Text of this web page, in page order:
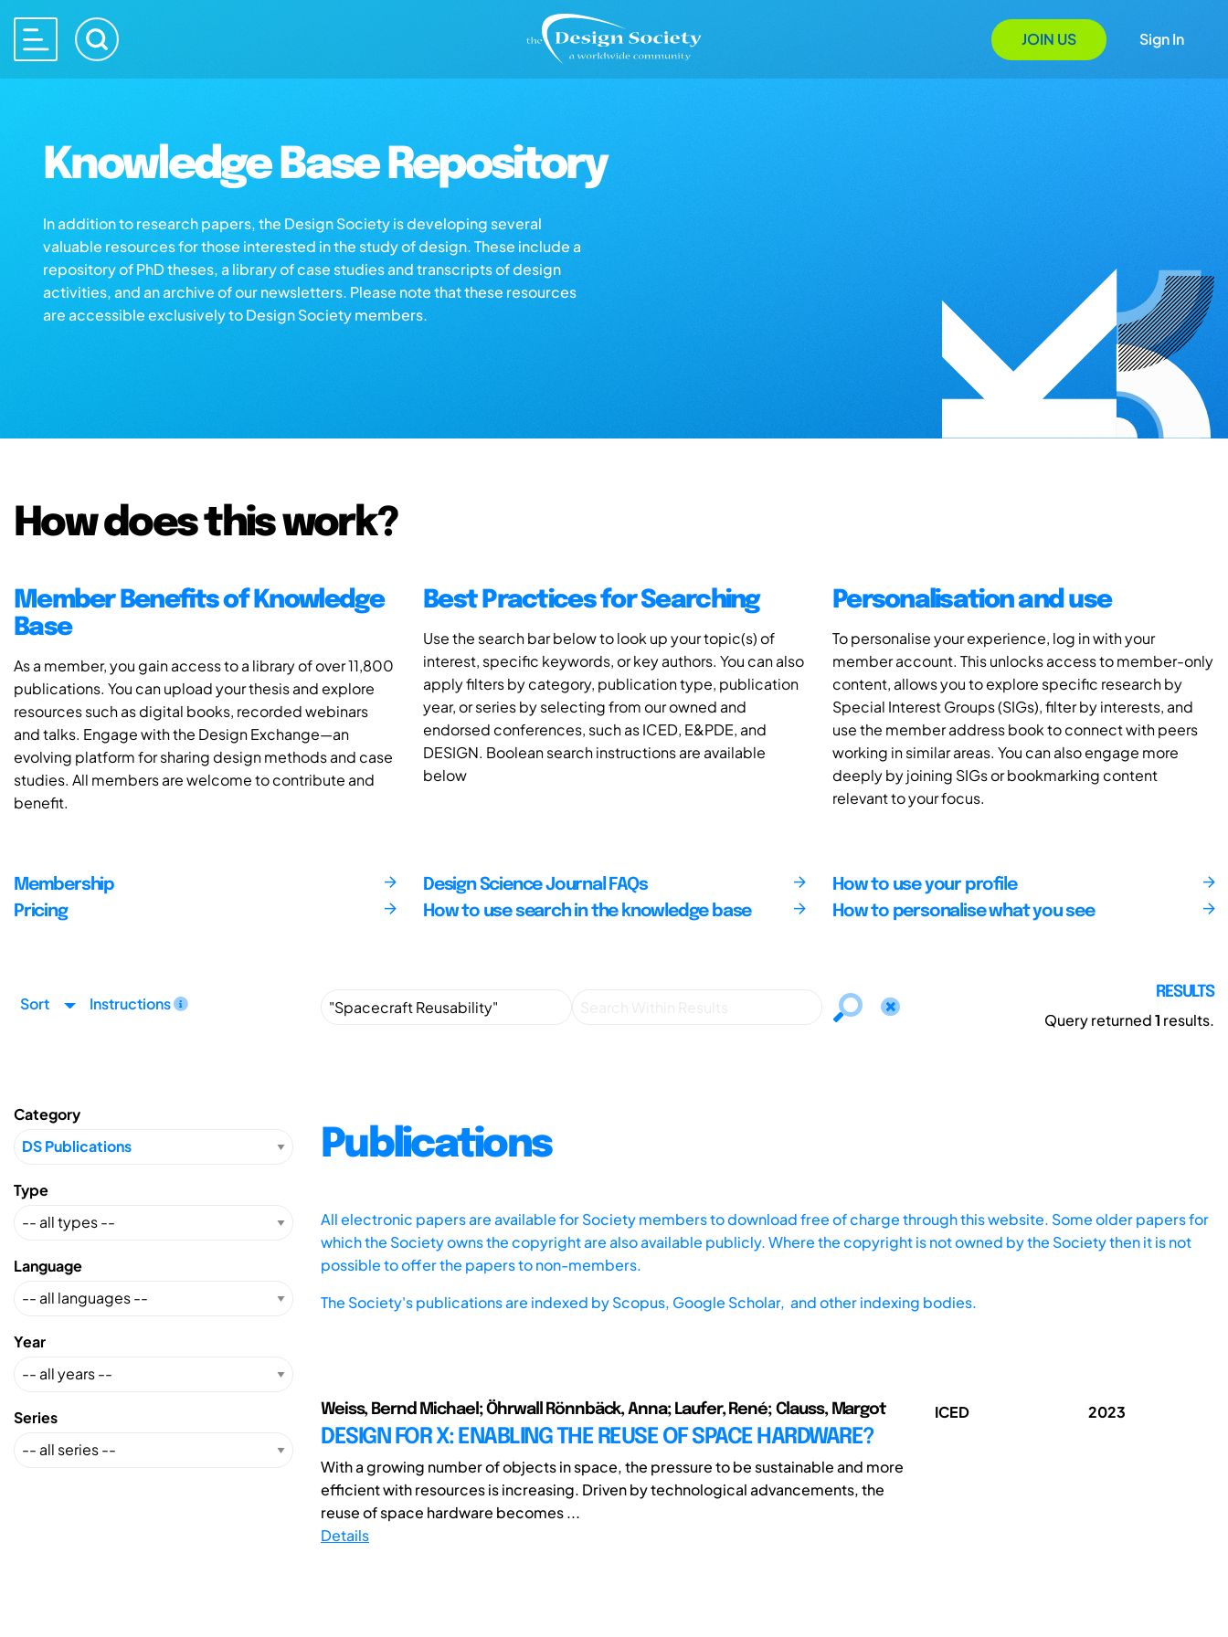
JOIN US Sign In
Knowledge Base Repository
In addition to research papers, the Design Society is developing several
valuable resources for those interested in the study of design. These include a
repository of PhD theses, a library of case studies and transcripts of design
activities, and an archive of our newsletters. Please note that these resources
are accessible exclusively to Design Society members.
How does this work?
Member Benefits of Knowledge
Base
As a member, you gain access to a library of over 11,800
publications. You can upload your thesis and explore
resources such as digital books, recorded webinars
and talks. Engage with the Design Exchange—an
evolving platform for sharing design methods and case
studies. All members are welcome to contribute and
benefit.
Best Practices for Searching
Use the search bar below to look up your topic(s) of
interest, specific keywords, or key authors. You can also
apply filters by category, publication type, publication
year, or series by selecting from our owned and
endorsed conferences, such as ICED, E&PDE, and
DESIGN. Boolean search instructions are available
below
Personalisation and use
To personalise your experience, log in with your
member account. This unlocks access to member-only
content, allows you to explore specific research by
Special Interest Groups (SIGs), filter by interests, and
use the member address book to connect with peers
working in similar areas. You can also engage more
deeply by joining SIGs or bookmarking content
relevant to your focus.
Membership
Pricing
Design Science Journal FAQs
How to use search in the knowledge base
How to use your profile
How to personalise what you see
Sort Instructions
RESULTS
Query returned1 results.
Category
Type
Language
Year
Series
Publications
All electronic papers are available for Society members to download free of charge through this website. Some older papers for
which the Society owns the copyright are also available publicly. Where the copyright is not owned by the Society then it is not
possible to offer the papers to non-members.
The Society's publications are indexed byScopus, Google Scholar, and other indexing bodies.
Weiss, Bernd Michael; Öhrwall Rönnbäck, Anna; Laufer, René; Clauss, Margot
DESIGN FOR X: ENABLING THE REUSE OF SPACE HARDWARE?
With a growing number of objects in space, the pressure to be sustainable and more
efficient with resources is increasing. Driven by technological advancements, the
reuse of space hardware becomes ...
Details
ICED 2023